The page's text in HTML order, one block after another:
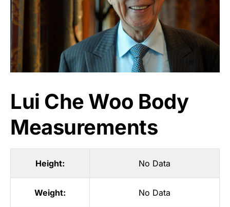
Lui Che Woo Body
Measurements
Height: No Data
Weight: No Data